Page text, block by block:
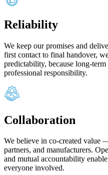
Reliability
We keep our promises and
first contact to final handover,
predictability, because
professional responsibility.
Collaboration
We believe in co‑created value
partners, and manufacturers.
and mutual accountability
everyone involved.